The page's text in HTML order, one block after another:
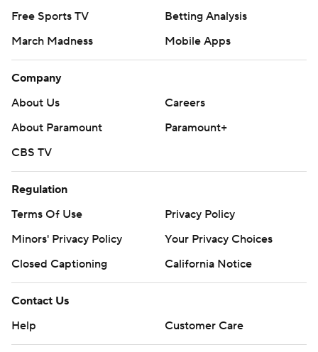
Free Sports TV
Betting Analysis
March Madness
Mobile Apps
Company
About Us
Careers
About Paramount
Paramount+
CBS TV
Regulation
Terms Of Use
Privacy Policy
Minors' Privacy Policy
Your Privacy Choices
Closed Captioning
California Notice
Contact Us
Help
Customer Care